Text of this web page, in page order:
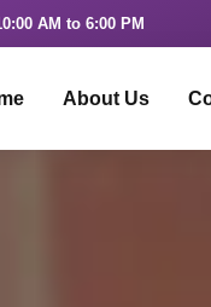
AM to 6:00 PM
About Us